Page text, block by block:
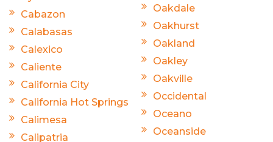
Cabazon
Calabasas
Calexico
Caliente
California City
California Hot Springs
Calimesa
Calipatria
Oakdale
Oakhurst
Oakland
Oakley
Oakville
Occidental
Oceano
Oceanside